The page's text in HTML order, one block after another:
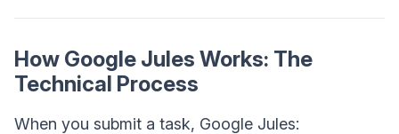
How Google Jules Works: The
Technical Process
When you submit a task, Google Jules: